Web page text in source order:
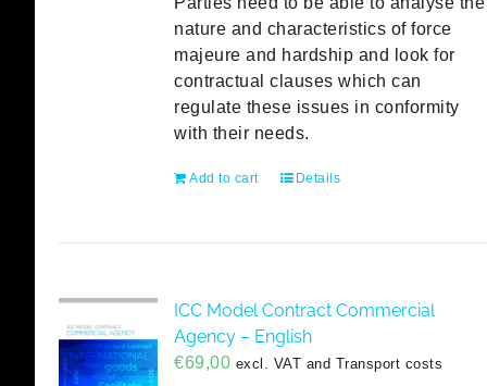
nature and characteristics of force
majeure and hardship and look for
contractual clauses which can
regulate these issues in conformity
with their needs.
Add to cart Details
ICC Model Contract Commercial
Agency – English
€69,00 excl. VAT and Transport costs